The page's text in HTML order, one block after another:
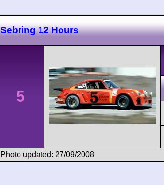
Sebring 12 Hours
5
Photo updated: 27/09/2008